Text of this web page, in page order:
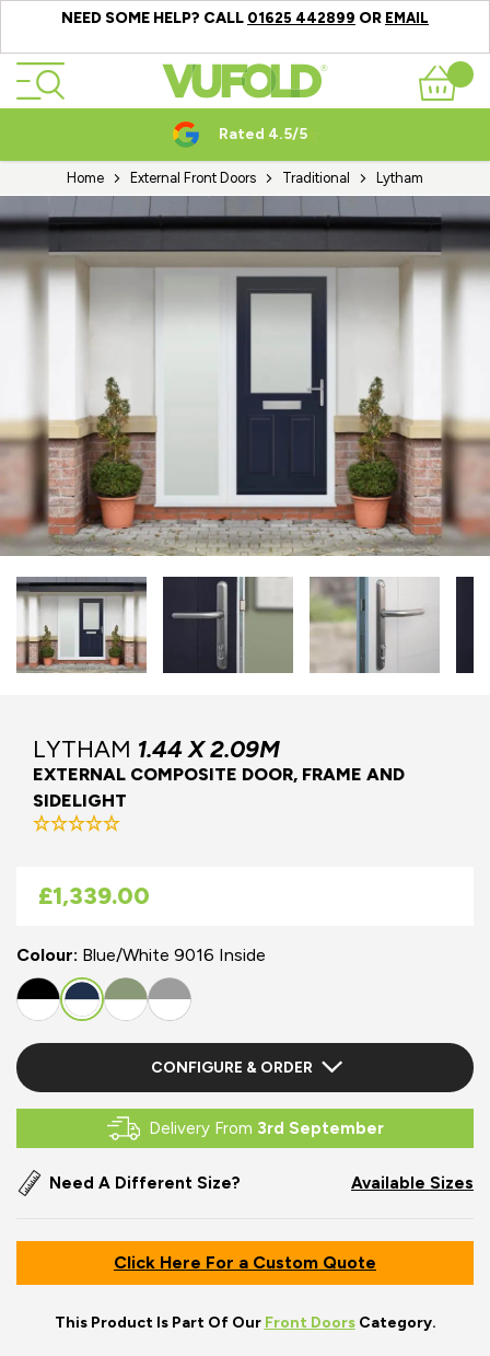
NEED SOME HELP? CALL 01625 442899 OR EMAIL
Skip to Content
Basket
Rated 4.5/5
Home External Front Doors Traditional Lytham
LYTHAM 1.44 X 2.09M
EXTERNAL COMPOSITE DOOR, FRAME AND
SIDELIGHT
As low as
£1,339.00
Colour: Blue/White 9016 Inside
CONFIGURE & ORDER
Delivery From 3rd September
Need A Different Size? Available Sizes
Click Here For a Custom Quote
This Product Is Part Of Our Front DoorsCategory.